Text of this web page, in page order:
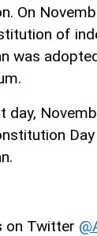
On
of
was
day,
on Twitter